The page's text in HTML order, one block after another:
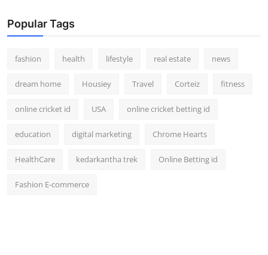
Popular Tags
fashion health lifestyle real estate news
dream home Housiey Travel Corteiz fitness
online cricket id USA online cricket betting id
education digital marketing Chrome Hearts
HealthCare kedarkantha trek Online Betting id
Fashion E-commerce